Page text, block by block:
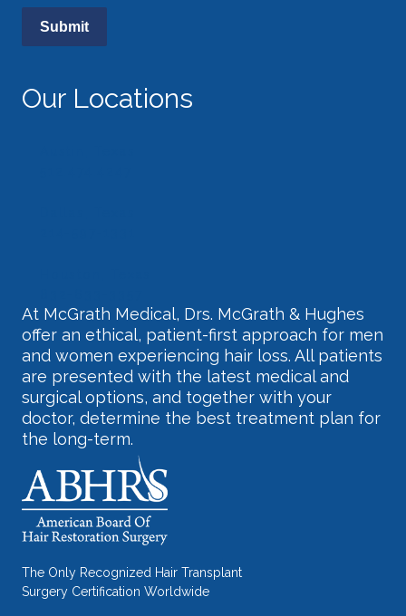
Our Locations
At McGrath Medical, Drs. McGrath & Hughes
offer an ethical, patient-first approach for men
and women experiencing hair loss. All patients
are presented with the latest medical and
surgical options, and together with your
doctor, determine the best treatment plan for
the long-term.
The Only Recognized Hair Transplant
Surgery Certification Worldwide